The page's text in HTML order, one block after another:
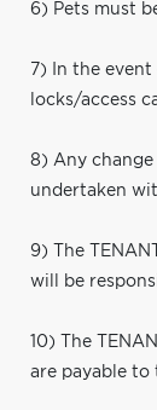
6) Pets must
7) In the
locks/access
8) Any
undertaken
9) The
will be
10) The
are payable to